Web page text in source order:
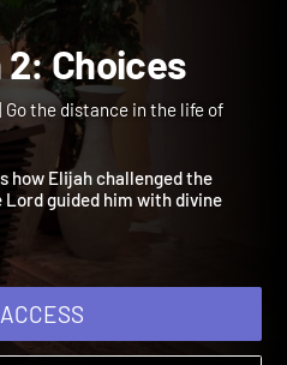
2: Choices
| Go the distance in the life of
how Elijah challenged the
Lord guided him with divine
ACCESS